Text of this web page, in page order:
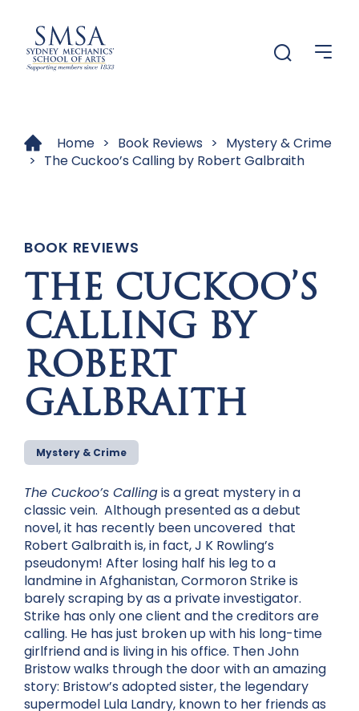
Home > Book Reviews > Mystery & Crime
> The Cuckoo’s Calling by Robert Galbraith
BOOK REVIEWS
THE CUCKOO’S
CALLING BY
ROBERT
GALBRAITH
Mystery & Crime
The Cuckoo’s Callingis a great mystery in a
classic vein. Although presented as a debut
novel, it has recently been uncovered that
Robert Galbraith is, in fact, J K Rowling’s
pseudonym! After losing half his leg to a
landmine in Afghanistan, Cormoron Strike is
barely scraping by as a private investigator.
Strike has only one client and the creditors are
calling. He has just broken up with his long-time
girlfriend and is living in his office. Then John
Bristow walks through the door with an amazing
story: Bristow’s adopted sister, the legendary
supermodel Lula Landry, known to her friends as